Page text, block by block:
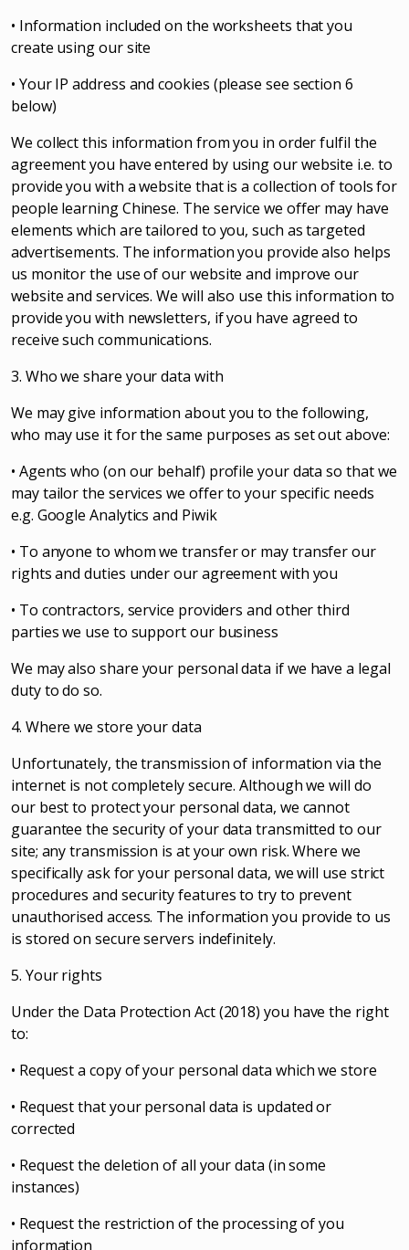
• Information included on the worksheets that you
create using our site
• Your IP address and cookies (please see section 6
below)
We collect this information from you in order fulfil the
agreement you have entered by using our website i.e. to
provide you with a website that is a collection of tools for
people learning Chinese. The service we offer may have
elements which are tailored to you, such as targeted
advertisements. The information you provide also helps
us monitor the use of our website and improve our
website and services. We will also use this information to
provide you with newsletters, if you have agreed to
receive such communications.
3. Who we share your data with
We may give information about you to the following,
who may use it for the same purposes as set out above:
• Agents who (on our behalf) profile your data so that we
may tailor the services we offer to your specific needs
e.g. Google Analytics and Piwik
• To anyone to whom we transfer or may transfer our
rights and duties under our agreement with you
• To contractors, service providers and other third
parties we use to support our business
We may also share your personal data if we have a legal
duty to do so.
4. Where we store your data
Unfortunately, the transmission of information via the
internet is not completely secure. Although we will do
our best to protect your personal data, we cannot
guarantee the security of your data transmitted to our
site; any transmission is at your own risk. Where we
specifically ask for your personal data, we will use strict
procedures and security features to try to prevent
unauthorised access. The information you provide to us
is stored on secure servers indefinitely.
5. Your rights
Under the Data Protection Act (2018) you have the right
to:
• Request a copy of your personal data which we store
• Request that your personal data is updated or
corrected
• Request the deletion of all your data (in some
instances)
• Request the restriction of the processing of you
information